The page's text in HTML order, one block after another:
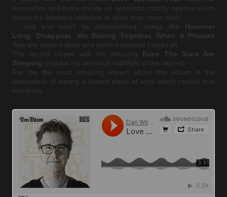
harmonies and lyrics create an optimistic, catchy opener which
draws the listeners attention to what may come next...
... and you won't be disappointed: songs like However
Long
Disappear
We Belong Together, When It Pleases
You are mature work and perfect musical handcraft.
The record closes with the amazing
Even The Stars Are
Sleeping (maybe my personal highlight of the record).
For me the most amazing aspect about this album is the
awareness of having a honest piece of work which carries true
emotions.